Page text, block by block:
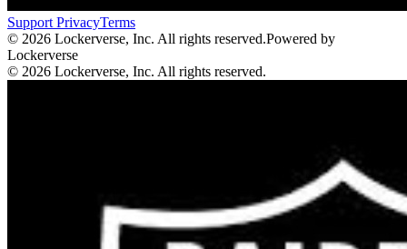
Support PrivacyTerms
© 2026 Lockerverse, Inc. All rights reserved.Powered by
Lockerverse
© 2026 Lockerverse, Inc. All rights reserved.